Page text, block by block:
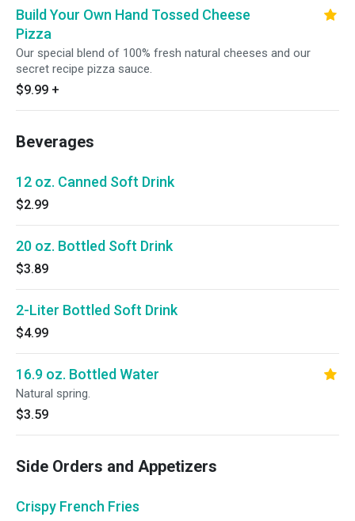
Build Your Own Hand Tossed Cheese
Pizza
Our special blend of 100% fresh natural cheeses and our
secret recipe pizza sauce.
$9.99 +
Beverages
12 oz. Canned Soft Drink
$2.99
20 oz. Bottled Soft Drink
$3.89
2-Liter Bottled Soft Drink
$4.99
16.9 oz. Bottled Water
Natural spring.
$3.59
Side Orders and Appetizers
Crispy French Fries